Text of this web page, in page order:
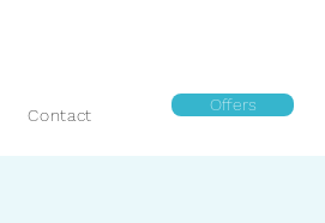
Contact
Offers